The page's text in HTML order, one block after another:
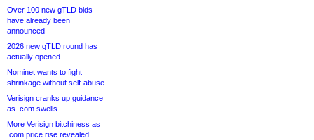
Over 100 new gTLD bids
have already been
announced
2026 new gTLD round has
actually opened
Nominet wants to fight
shrinkage without self-abuse
Verisign cranks up guidance
as .com swells
More Verisign bitchiness as
.com price rise revealed